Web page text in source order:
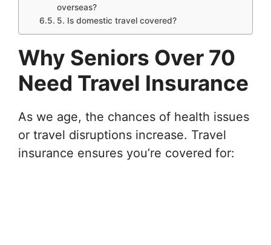
overseas?
5. Is domestic travel covered?
Why Seniors Over 70
Need Travel Insurance
As we age, the chances of health issues
or travel disruptions increase. Travel
insurance ensures you’re covered for: